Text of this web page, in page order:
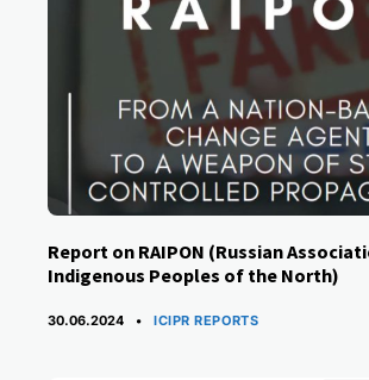
Report on RAIPON (Russian
Indigenous Peoples of the North)
30.06.2024 CATEGORIES
ICIPR REPORTS